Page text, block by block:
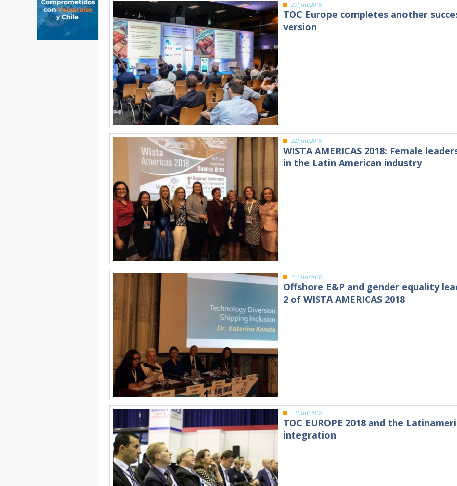
27/Jun/2018
TOC Europe completes another
version
22/Jun/2018
WISTA AMERICAS 2018: Female
in the Latin American industry
21/Jun/2018
Offshore E&P and gender equality
2 of WISTA AMERICAS 2018
12/Jun/2018
TOC EUROPE 2018 and the
integration